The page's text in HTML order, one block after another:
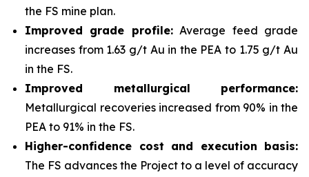
the FS mine plan.
Improved grade profile:Average feed grade
increases from 1.63 g/t Au in the PEA to 1.75 g/t Au
in the FS.
Improved metallurgical performance:
Metallurgical recoveries increased from 90% in the
PEA to 91% in the FS.
Higher-confidence cost and execution basis:
The FS advances the Project to a level of accuracy